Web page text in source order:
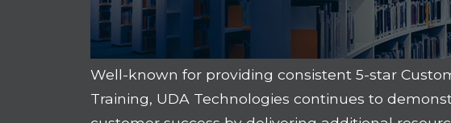
Well-known for providing consistent 5-star
Training, UDA Technologies continues to